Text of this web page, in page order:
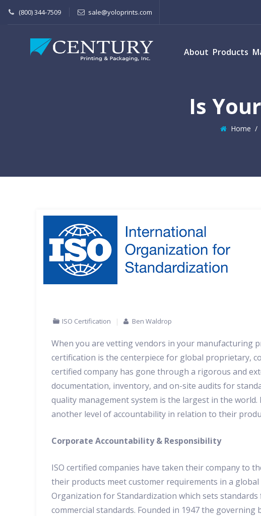
(800) 344-7509 sale@yoloprints.com
About Products
Is
Home /
ISO Certification Ben Waldrop
When you are vetting vendors in your manufacturing
certification is the centerpiece for global proprietary,
certified company has gone through a rigorous and
documentation, inventory, and on-site audits for
quality management system is the largest in the
another level of accountability in relation to their
Corporate Accountability & Responsibility
ISO certified companies have taken their company to
their products meet customer requirements in a
Organization for Standardization which sets
commercial standards. Founded in 1947 the